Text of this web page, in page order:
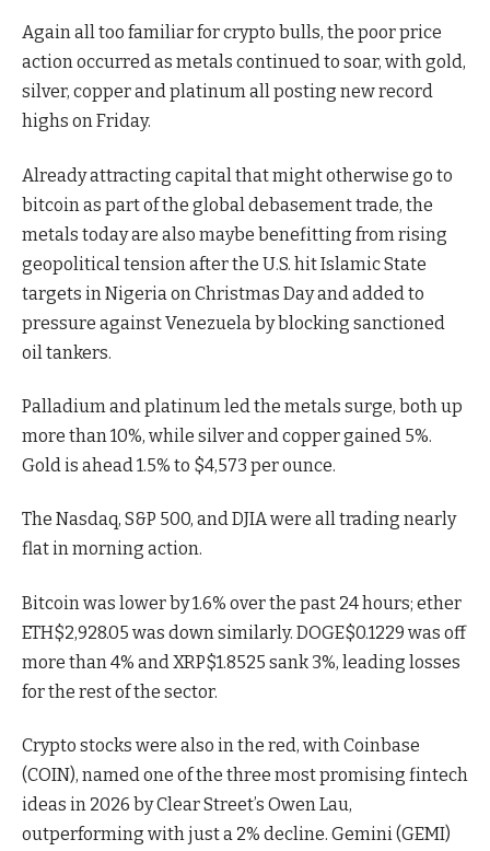
Again all too familiar for crypto bulls, the poor price
action occurred as metals continued to soar, with gold,
silver, copper and platinum all posting new record
highs on Friday.
Already attracting capital that might otherwise go to
bitcoin as part of the global debasement trade, the
metals today are also maybe benefitting from rising
geopolitical tension after the U.S. hit Islamic State
targets in Nigeria on Christmas Day and added to
pressure against Venezuela by blocking sanctioned
oil tankers.
Palladium and platinum led the metals surge, both up
more than 10%, while silver and copper gained 5%.
Gold is ahead 1.5% to $4,573 per ounce.
The Nasdaq, S&P 500, and DJIA were all trading nearly
flat in morning action.
Bitcoin was lower by 1.6% over the past 24 hours; ether
ETH$2,928.05 was down similarly. DOGE$0.1229 was off
more than 4% and XRP$1.8525 sank 3%, leading losses
for the rest of the sector.
Crypto stocks were also in the red, with Coinbase
(COIN), named one of the three most promising fintech
ideas in 2026 by Clear Street’s Owen Lau,
outperforming with just a 2% decline. Gemini (GEMI)